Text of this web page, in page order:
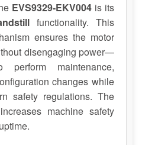
EVS9329-EKV004 is its
functionality. This
ensures the motor
disengaging power—
maintenance,
changes while
safety regulations. The
machine safety